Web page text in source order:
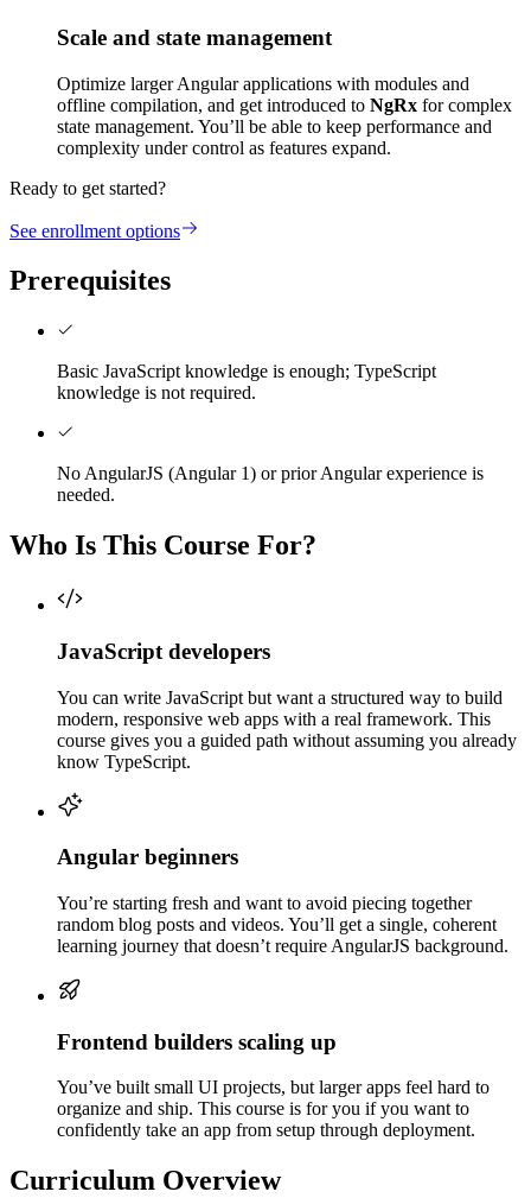
Scale and state management
Optimize larger Angular applications with modules and
offline compilation, and get introduced to NgRx for complex
state management. You’ll be able to keep performance and
complexity under control as features expand.
Ready to get started?
See enrollment options
Prerequisites
Basic JavaScript knowledge is enough; TypeScript
knowledge is not required.
No AngularJS (Angular 1) or prior Angular experience is
needed.
Who Is This Course For?
JavaScript developers
You can write JavaScript but want a structured way to build
modern, responsive web apps with a real framework. This
course gives you a guided path without assuming you already
know TypeScript.
Angular beginners
You’re starting fresh and want to avoid piecing together
random blog posts and videos. You’ll get a single, coherent
learning journey that doesn’t require AngularJS background.
Frontend builders scaling up
You’ve built small UI projects, but larger apps feel hard to
organize and ship. This course is for you if you want to
confidently take an app from setup through deployment.
Curriculum Overview